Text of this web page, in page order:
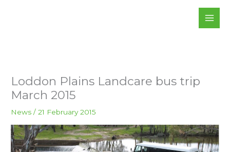
Loddon Plains Landcare bus trip
March 2015
News /21 February 2015